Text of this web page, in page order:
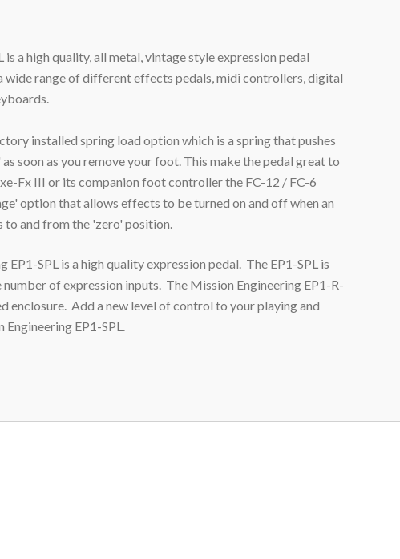
is a high quality, all metal, vintage style expression pedal
wide range of different effects pedals, midi controllers, digital
installed spring load option which is a spring that pushes
soon as you remove your foot. This make the pedal great to
Fx III or its companion foot controller the FC-12 / FC-6
option that allows effects to be turned on and off when an
to and from the 'zero' position.
EP1-SPL is a high quality expression pedal. The EP1-SPL is
of expression inputs. The Mission Engineering EP1-R-
enclosure. Add a new level of control to your playing and
EP1-SPL.